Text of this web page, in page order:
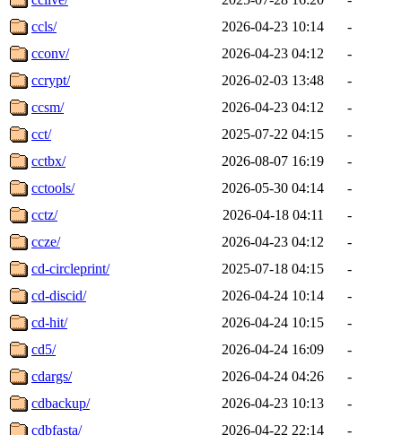
ccls/
2026-04-23 10:14
-
cconv/
2026-04-23 04:12
-
ccrypt/
2026-02-03 13:48
-
ccsm/
2026-04-23 04:12
-
cct/
2025-07-22 04:15
-
cctbx/
2026-08-07 16:19
-
cctools/
2026-05-30 04:14
-
cctz/
2026-04-18 04:11
-
ccze/
2026-04-23 04:12
-
cd-circleprint/
2025-07-18 04:15
-
cd-discid/
2026-04-24 10:14
-
cd-hit/
2026-04-24 10:15
-
cd5/
2026-04-24 16:09
-
cdargs/
2026-04-24 04:26
-
cdbackup/
2026-04-23 10:13
-
cdbfasta/
2026-04-22 22:14
-